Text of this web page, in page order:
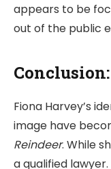
appears to be
out of the public
Conclusion:
Fiona Harvey’s
image have
Reindeer. While
a qualified